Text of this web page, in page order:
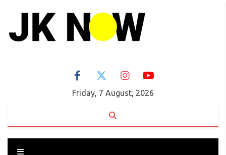
Friday, 7 August, 2026